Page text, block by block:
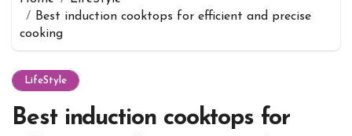
Best induction cooktops for efficient and precise
cooking
LifeStyle
Best induction cooktops for